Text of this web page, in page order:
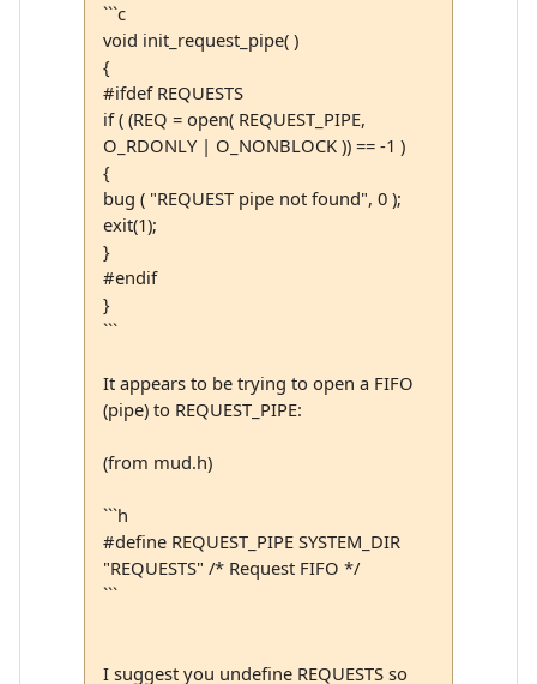
```c
void init_request_pipe( )
{
#ifdef REQUESTS
if ( (REQ = open( REQUEST_PIPE,
O_RDONLY | O_NONBLOCK )) == -1 )
{
bug ( "REQUEST pipe not found", 0 );
exit(1);
}
#endif
}
```
It appears to be trying to open a FIFO
(pipe) to REQUEST_PIPE:
(from mud.h)
```h
#define REQUEST_PIPE SYSTEM_DIR
"REQUESTS" /* Request FIFO */
```
I suggest you undefine REQUESTS so